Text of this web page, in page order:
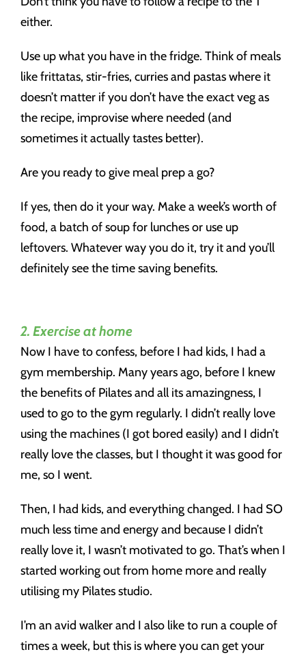
either.
Use up what you have in the fridge. Think of meals
like frittatas, stir-fries, curries and pastas where it
doesn’t matter if you don’t have the exact veg as
the recipe, improvise where needed (and
sometimes it actually tastes better).
Are you ready to give meal prep a go?
If yes, then do it your way. Make a week’s worth of
food, a batch of soup for lunches or use up
leftovers. Whatever way you do it, try it and you’ll
definitely see the time saving benefits.
2. Exercise at home
Now I have to confess, before I had kids, I had a
gym membership. Many years ago, before I knew
the benefits of Pilates and all its amazingness, I
used to go to the gym regularly. I didn’t really love
using the machines (I got bored easily) and I didn’t
really love the classes, but I thought it was good for
me, so I went.
Then, I had kids, and everything changed. I had SO
much less time and energy and because I didn’t
really love it, I wasn’t motivated to go. That’s when I
started working out from home more and really
utilising my Pilates studio.
I’m an avid walker and I also like to run a couple of
times a week, but this is where you can get your